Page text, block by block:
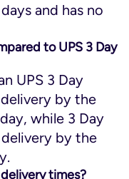
and has no
to UPS 3 Day
UPS 3 Day
by the
while 3 Day
by the
times?